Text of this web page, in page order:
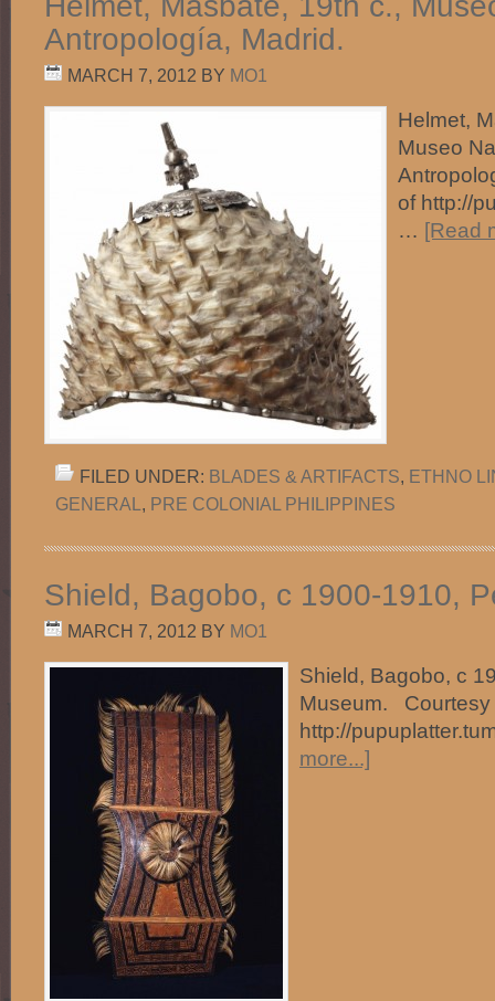
Antropología, Madrid.
MARCH 7, 2012 BY MO1
Helmet,
Museo
of http://
… [Read
FILED UNDER: BLADES & ARTIFACTS, ETHNO
GENERAL , PRE COLONIAL PHILIPPINES
Shield, Bagobo, c 1900-1910,
MARCH 7, 2012 BY MO1
Shield, Bagobo, c
Museum. Courtesy
http://
more...]